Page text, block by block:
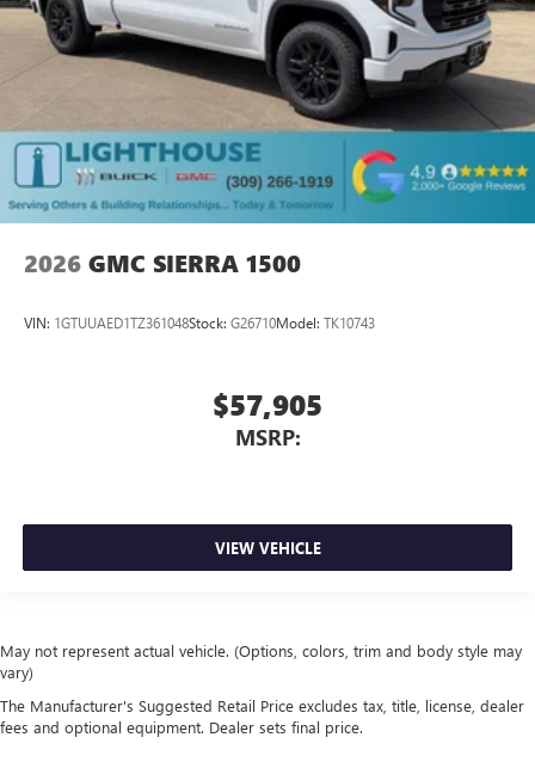
2026 GMC SIERRA 1500
VIN: 1GTUUAED1TZ361048Stock: G26710Model: TK10743
$57,905
MSRP:
VIEW VEHICLE
May not represent actual vehicle. (Options, colors, trim and body style may
vary)
The Manufacturer's Suggested Retail Price excludes tax, title, license, dealer
fees and optional equipment. Dealer sets final price.